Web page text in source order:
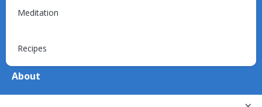
Meditation
Recipes
Explore
About